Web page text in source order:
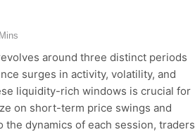
around three distinct periods
surges in activity, volatility, and
liquidity-rich windows is crucial for
on short-term price swings and
dynamics of each session, traders